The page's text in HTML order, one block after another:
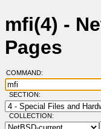
mfi(4) -
Pages
COMMAND:
SECTION:
COLLECTION: